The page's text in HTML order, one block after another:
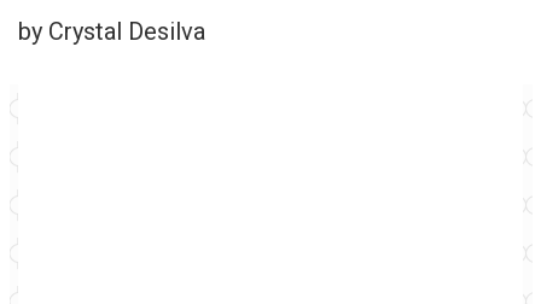
by Crystal Desilva